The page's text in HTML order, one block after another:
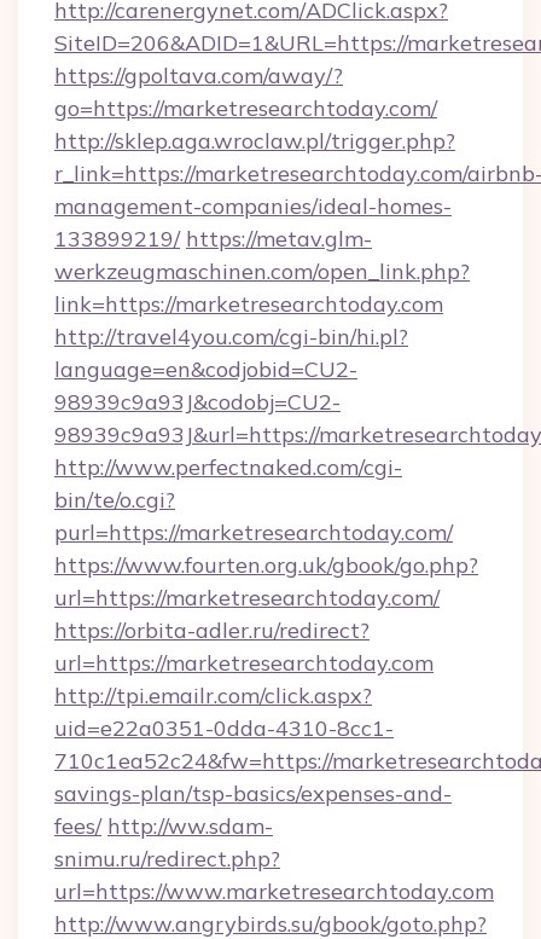
http://carenergynet.com/ADClick.aspx?
SiteID=206&ADID=1&URL=https://
https://gpoltava.com/away/?
go=https://marketresearchtoday.com/
http://sklep.aga.wroclaw.pl/trigger.php?
r_link=https://marketresearchtoday.com/
management-companies/ideal-homes-
133899219/ https://metav.glm-
werkzeugmaschinen.com/open_link.php?
link=https://marketresearchtoday.com
http://travel4you.com/cgi-bin/hi.pl?
language=en&codjobid=CU2-
98939c9a93J&codobj=CU2-
98939c9a93J&url=https://
http://www.perfectnaked.com/cgi-
bin/te/o.cgi?
purl=https://marketresearchtoday.com/
https://www.fourten.org.uk/gbook/go.php?
url=https://marketresearchtoday.com/
https://orbita-adler.ru/redirect?
url=https://marketresearchtoday.com
http://tpi.emailr.com/click.aspx?
uid=e22a0351-0dda-4310-8cc1-
710c1ea52c24&fw=https://
savings-plan/tsp-basics/expenses-and-
fees/ http://ww.sdam-
snimu.ru/redirect.php?
url=https://www.marketresearchtoday.com
http://www.angrybirds.su/gbook/goto.php?